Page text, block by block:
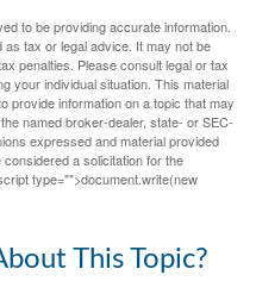
to be providing accurate information.
as tax or legal advice. It may not be
penalties. Please consult legal or tax
your individual situation. This material
provide information on a topic that may
named broker-dealer, state- or SEC-
expressed and material provided
a solicitation for the
type="">document.write(new
This Topic?